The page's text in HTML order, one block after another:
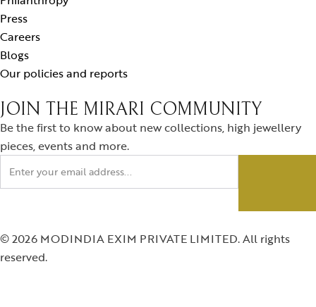
Press
Careers
Blogs
Our policies and reports
JOIN THE MIRARI COMMUNITY
Be the first to know about new collections, high jewellery
pieces, events and more.
© 2026 MODINDIA EXIM PRIVATE LIMITED. All rights
reserved.